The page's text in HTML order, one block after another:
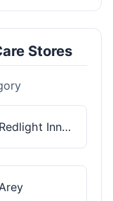
Stores
Redlight Innovation